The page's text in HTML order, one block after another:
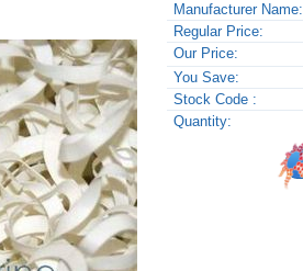
Manufacturer Name:
Regular Price:
Our Price:
You Save:
Stock Code :
Quantity: